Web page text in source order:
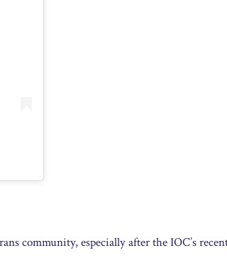
community, especially after the IOC’s